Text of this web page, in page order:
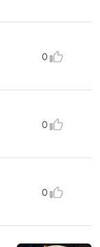
0
0
0